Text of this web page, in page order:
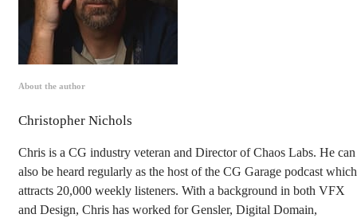
About the author
Christopher Nichols
Chris is a CG industry veteran and Director of Chaos Labs. He can
also be heard regularly as the host of the CG Garage podcast which
attracts 20,000 weekly listeners. With a background in both VFX
and Design, Chris has worked for Gensler, Digital Domain,